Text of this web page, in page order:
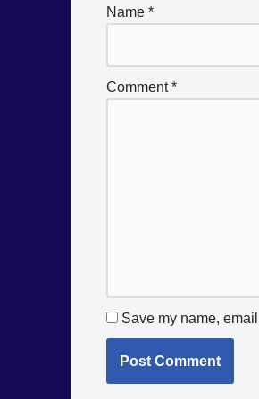
Name *
Comment*
Save my name,